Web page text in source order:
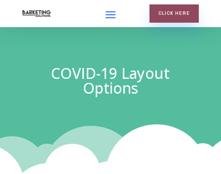
CLICK HERE
COVID-19 Layout
Options